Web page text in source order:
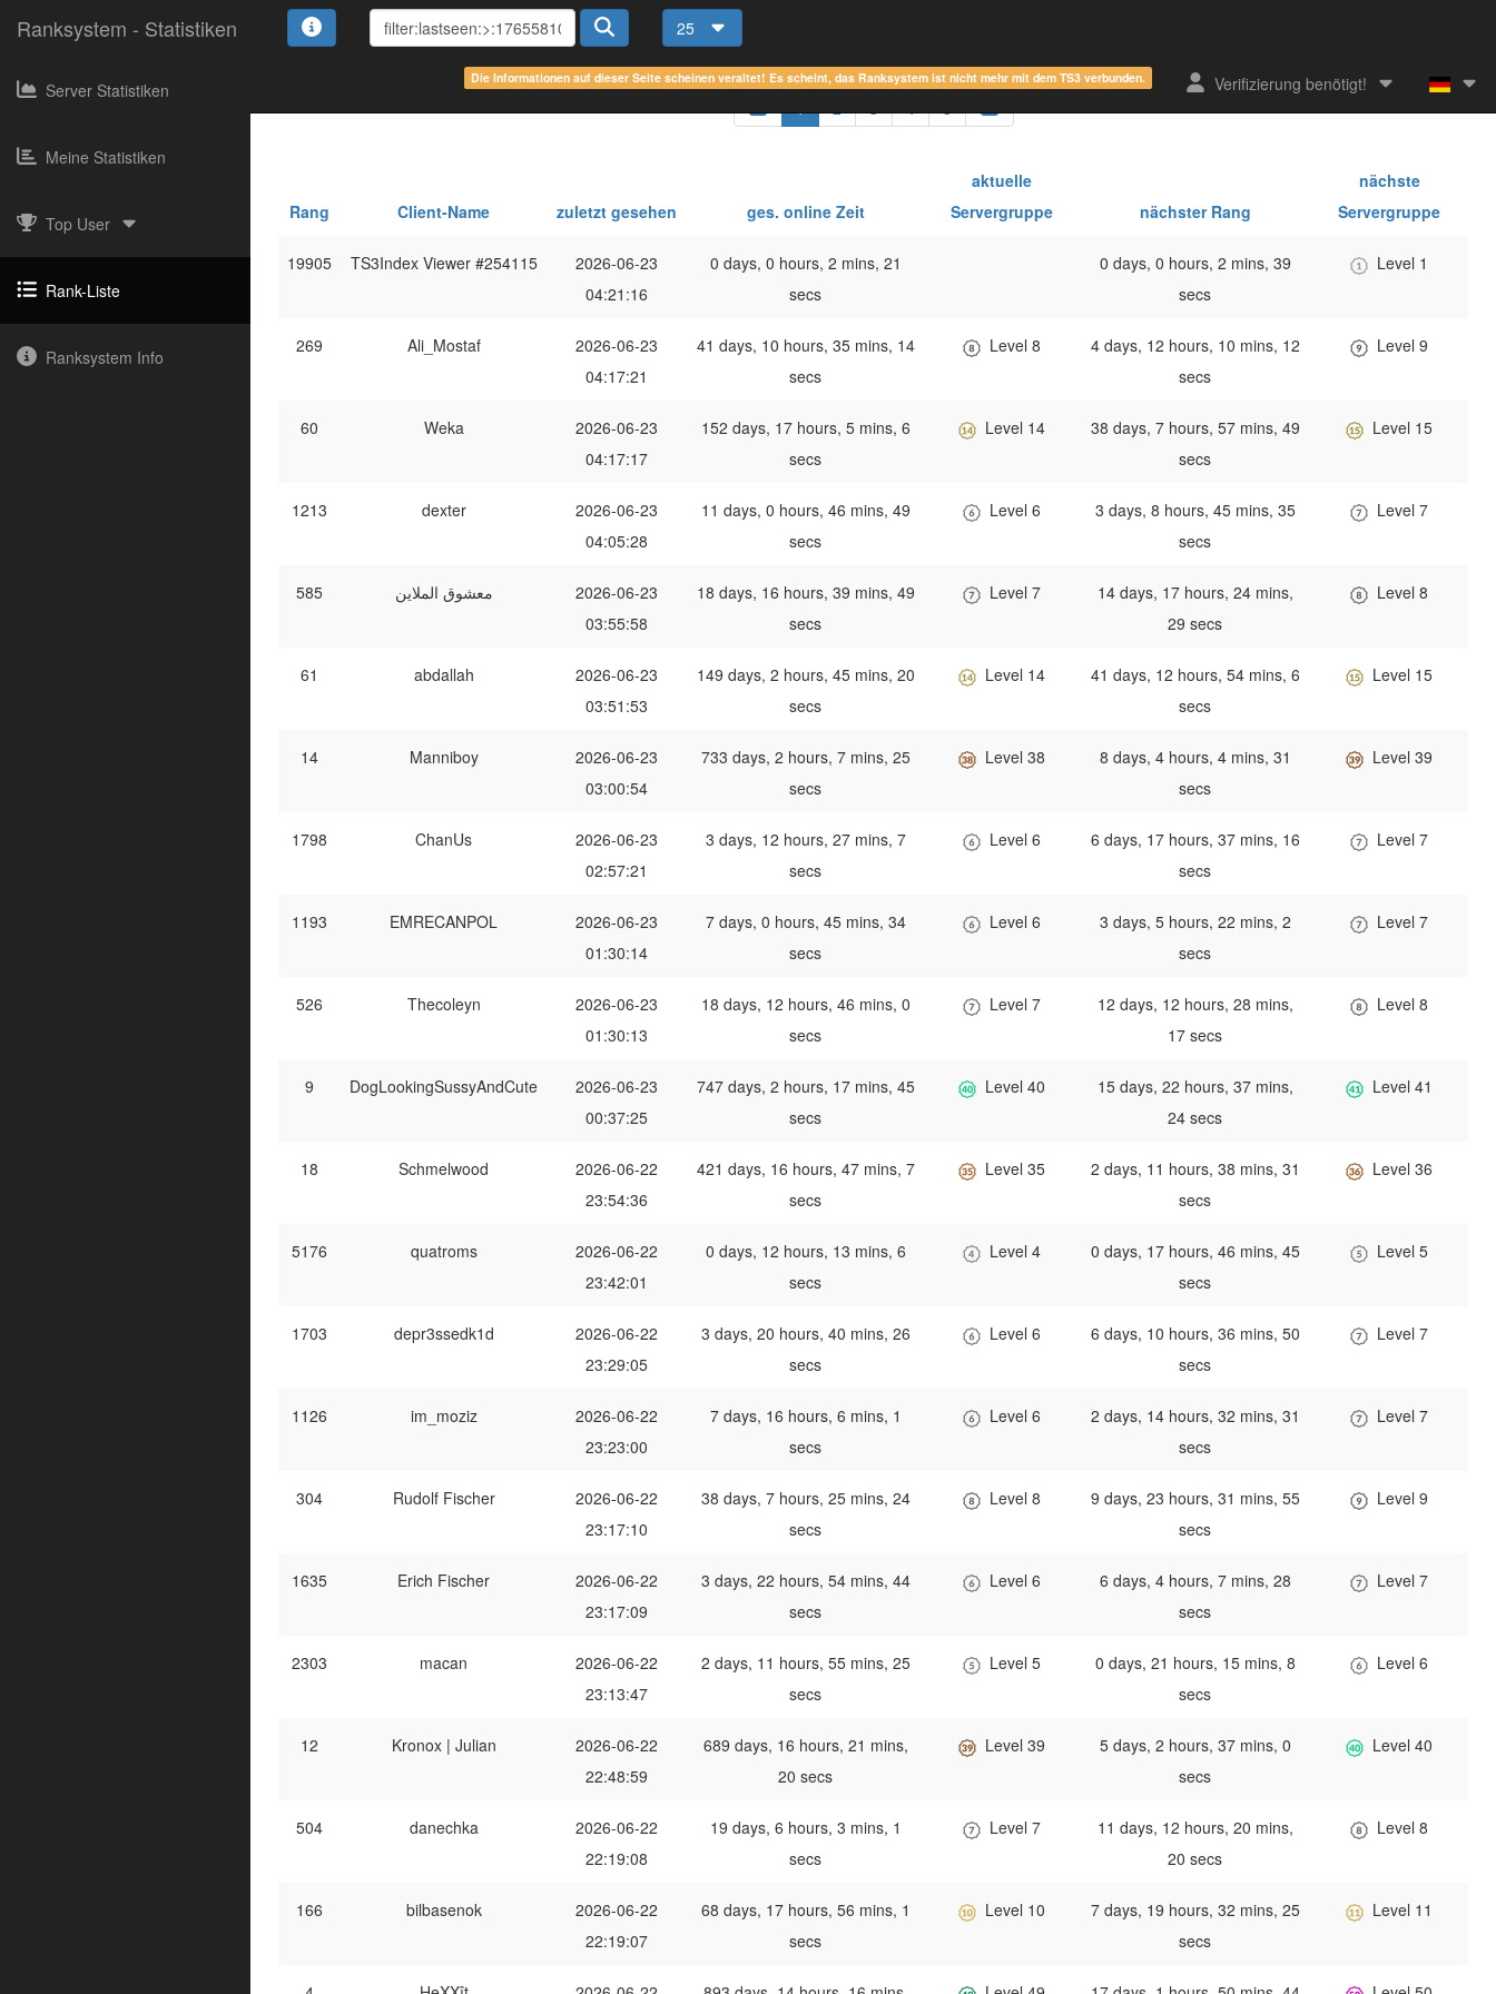
Ranksystem - Statistiken 25
Die Informationen auf dieser Seite scheinen veraltet! Es scheint, das Ranksystem ist nicht mehr mit dem TS3 verbunden. Verifizierung benötigt!
Server Statistiken
Meine Statistiken
Top User
Rank-Liste
Ranksystem Info
1 2 3 4 5
Rang Client-Name zuletzt gesehen ges. online Zeit
aktuelle
Servergruppe
nächster Rang
nächste
Servergruppe
19905 TS3Index Viewer #254115
2026-06-23
04:21:16
0 days, 0 hours, 2 mins, 21
secs
0 days, 0 hours, 2 mins, 39
secs
Level 1
269 Ali_Mostaf
2026-06-23
04:17:21
41 days, 10 hours, 35 mins, 14
secs
Level 8
4 days, 12 hours, 10 mins, 12
secs
Level 9
60 Weka
2026-06-23
04:17:17
152 days, 17 hours, 5 mins, 6
secs
Level 14
38 days, 7 hours, 57 mins, 49
secs
Level 15
1213 dexter
2026-06-23
04:05:28
11 days, 0 hours, 46 mins, 49
secs
Level 6
3 days, 8 hours, 45 mins, 35
secs
Level 7
585 معشوق الملاين
2026-06-23
03:55:58
18 days, 16 hours, 39 mins, 49
secs
Level 7
14 days, 17 hours, 24 mins,
29 secs
Level 8
61 abdallah
2026-06-23
03:51:53
149 days, 2 hours, 45 mins, 20
secs
Level 14
41 days, 12 hours, 54 mins, 6
secs
Level 15
14 Manniboy
2026-06-23
03:00:54
733 days, 2 hours, 7 mins, 25
secs
Level 38
8 days, 4 hours, 4 mins, 31
secs
Level 39
1798 ChanUs
2026-06-23
02:57:21
3 days, 12 hours, 27 mins, 7
secs
Level 6
6 days, 17 hours, 37 mins, 16
secs
Level 7
1193 EMRECANPOL
2026-06-23
01:30:14
7 days, 0 hours, 45 mins, 34
secs
Level 6
3 days, 5 hours, 22 mins, 2
secs
Level 7
526 Thecoleyn
2026-06-23
01:30:13
18 days, 12 hours, 46 mins, 0
secs
Level 7
12 days, 12 hours, 28 mins,
17 secs
Level 8
9 DogLookingSussyAndCute
2026-06-23
00:37:25
747 days, 2 hours, 17 mins, 45
secs
Level 40
15 days, 22 hours, 37 mins,
24 secs
Level 41
18 Schmelwood
2026-06-22
23:54:36
421 days, 16 hours, 47 mins, 7
secs
Level 35
2 days, 11 hours, 38 mins, 31
secs
Level 36
5176 quatroms
2026-06-22
23:42:01
0 days, 12 hours, 13 mins, 6
secs
Level 4
0 days, 17 hours, 46 mins, 45
secs
Level 5
1703 depr3ssedk1d
2026-06-22
23:29:05
3 days, 20 hours, 40 mins, 26
secs
Level 6
6 days, 10 hours, 36 mins, 50
secs
Level 7
1126 im_moziz
2026-06-22
23:23:00
7 days, 16 hours, 6 mins, 1
secs
Level 6
2 days, 14 hours, 32 mins, 31
secs
Level 7
304 Rudolf Fischer
2026-06-22
23:17:10
38 days, 7 hours, 25 mins, 24
secs
Level 8
9 days, 23 hours, 31 mins, 55
secs
Level 9
1635 Erich Fischer
2026-06-22
23:17:09
3 days, 22 hours, 54 mins, 44
secs
Level 6
6 days, 4 hours, 7 mins, 28
secs
Level 7
2303 macan
2026-06-22
23:13:47
2 days, 11 hours, 55 mins, 25
secs
Level 5
0 days, 21 hours, 15 mins, 8
secs
Level 6
12 Kronox | Julian
2026-06-22
22:48:59
689 days, 16 hours, 21 mins,
20 secs
Level 39
5 days, 2 hours, 37 mins, 0
secs
Level 40
504 danechka
2026-06-22
22:19:08
19 days, 6 hours, 3 mins, 1
secs
Level 7
11 days, 12 hours, 20 mins,
20 secs
Level 8
166 bilbasenok
2026-06-22
22:19:07
68 days, 17 hours, 56 mins, 1
secs
Level 10
7 days, 19 hours, 32 mins, 25
secs
Level 11